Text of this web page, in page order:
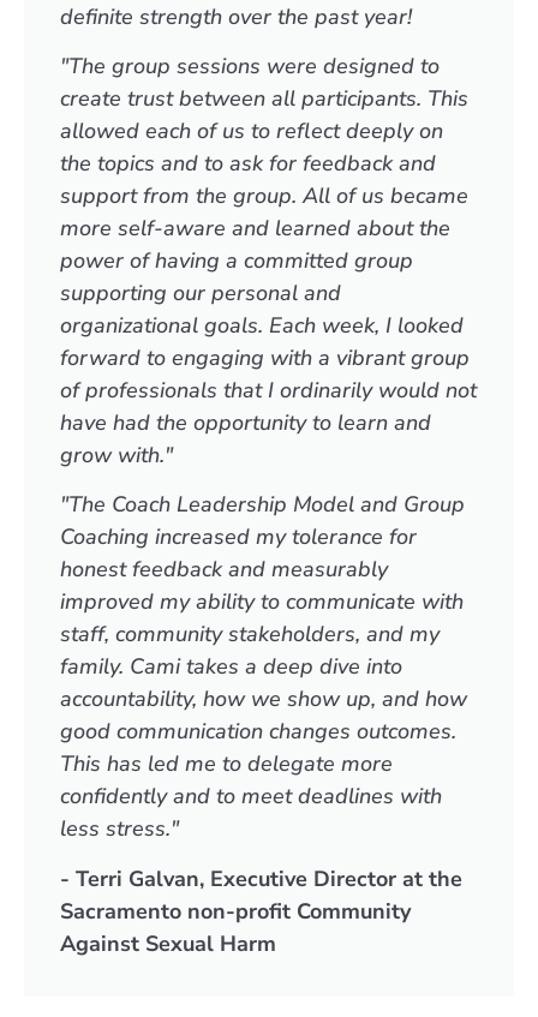
definite strength over the past year!
"The group sessions were designed to
create trust between all participants. This
allowed each of us to reflect deeply on
the topics and to ask for feedback and
support from the group. All of us became
more self-aware and learned about the
power of having a committed group
supporting our personal and
organizational goals. Each week, I looked
forward to engaging with a vibrant group
of professionals that I ordinarily would not
have had the opportunity to learn and
grow with."
"The Coach Leadership Model and Group
Coaching increased my tolerance for
honest feedback and measurably
improved my ability to communicate with
staff, community stakeholders, and my
family. Cami takes a deep dive into
accountability, how we show up, and how
good communication changes outcomes.
This has led me to delegate more
confidently and to meet deadlines with
less stress."
- Terri Galvan, Executive Director at the
Sacramento non-profit Community
Against Sexual Harm